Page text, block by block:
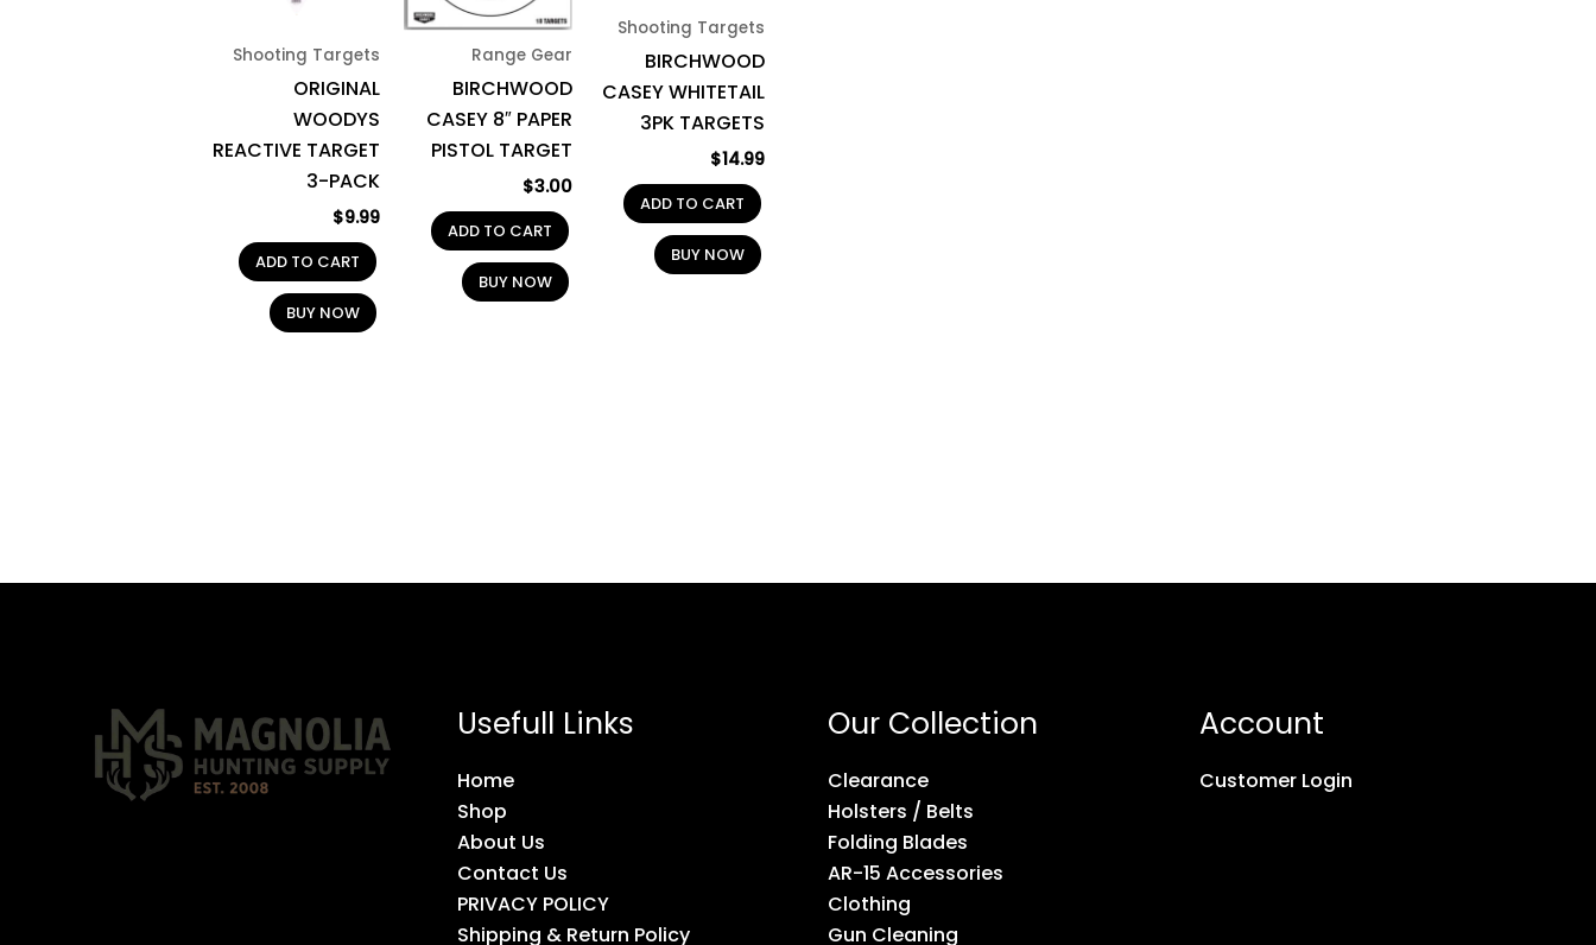
Shooting Targets
ORIGINAL
WOODYS
REACTIVE TARGET
3-PACK
$9.99
ADD TO CART
BUY NOW
Range Gear
BIRCHWOOD
CASEY 8″ PAPER
PISTOL TARGET
$3.00
ADD TO CART
BUY NOW
Shooting Targets
BIRCHWOOD
CASEY WHITETAIL
3PK TARGETS
$14.99
ADD TO CART
BUY NOW
Usefull Links
Home
Shop
About Us
Contact Us
PRIVACY POLICY
Shipping & Return Policy
Our Collection
Clearance
Holsters / Belts
Folding Blades
AR-15 Accessories
Clothing
Gun Cleaning
Account
Customer Login